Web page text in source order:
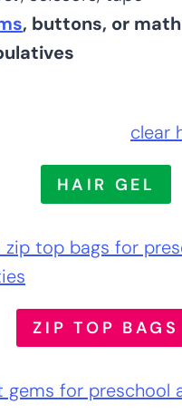
, buttons, or math
HAIR GEL
ZIP TOP BAGS